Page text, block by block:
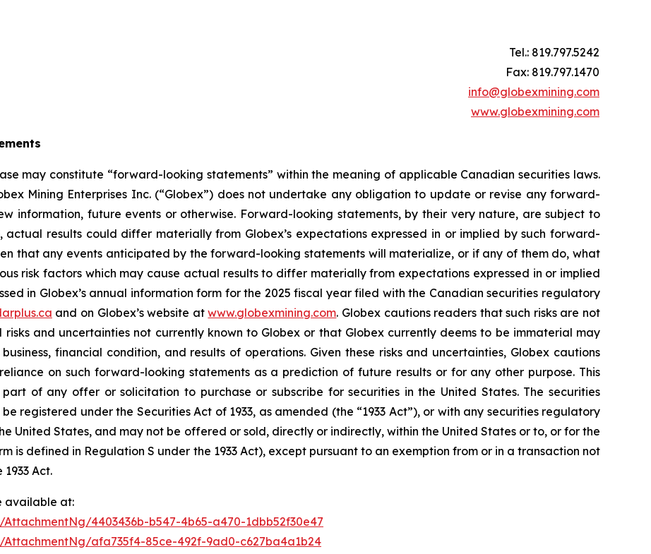
Tel.: 819.797.5242
Fax: 819.797.1470
info@globexmining.com
www.globexmining.com
may constitute “forward-looking statements” within the meaning of applicable Canadian securities laws.
Mining Enterprises Inc. (“Globex”) does not undertake any obligation to update or revise any forward-
information, future events or otherwise. Forward-looking statements, by their very nature, are subject to
actual results could differ materially from Globex’s expectations expressed in or implied by such forward-
that any events anticipated by the forward-looking statements will materialize, or if any of them do, what
risk factors which may cause actual results to differ materially from expectations expressed in or implied
in Globex’s annual information form for the 2025 fiscal year filed with the Canadian securities regulatory
and on Globex’s website atwww.globexmining.com. Globex cautions readers that such risks are not
and uncertainties not currently known to Globex or that Globex currently deems to be immaterial may
financial condition, and results of operations. Given these risks and uncertainties, Globex cautions
on such forward-looking statements as a prediction of future results or for any other purpose. This
of any offer or solicitation to purchase or subscribe for securities in the United States. The securities
registered under the Securities Act of 1933, as amended (the “1933 Act”), or with any securities regulatory
United States, and may not be offered or sold, directly or indirectly, within the United States or to, or for the
is defined in Regulation S under the 1933 Act), except pursuant to an exemption from or in a transaction not
Act.
available at:
4403436b-b547-4b65-a470-1dbb52f30e47
afa735f4-85ce-492f-9ad0-c627ba4a1b24